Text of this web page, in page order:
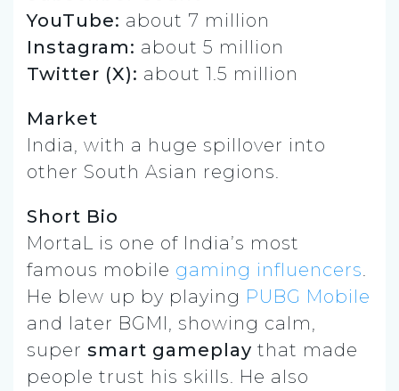
YouTube: about 7 million
Instagram: about 5 million
Twitter (X): about 1.5 million
Market
India, with a huge spillover into
other South Asian regions.
Short Bio
MortaL is one of India’s most
famous mobile gaming influencers.
He blew up by playing PUBG Mobile
and later BGMI, showing calm,
super smart gameplay that made
people trust his skills. He also